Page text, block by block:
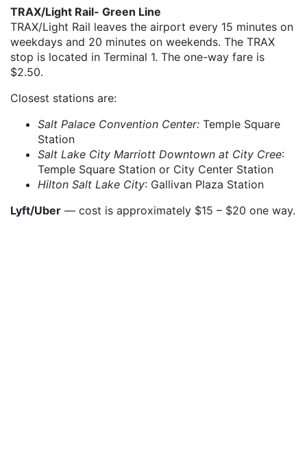
TRAX/Light Rail- Green Line
TRAX/Light Rail leaves the airport every 15 minutes on
weekdays and 20 minutes on weekends. The TRAX
stop is located in Terminal 1. The one-way fare is
$2.50.
Closest stations are:
Salt Palace Convention Center: Temple Square
Station
Salt Lake City Marriott Downtown at City Cree:
Temple Square Station or City Center Station
Hilton Salt Lake City: Gallivan Plaza Station
Lyft/Uber — cost is approximately $15 – $20 one way.